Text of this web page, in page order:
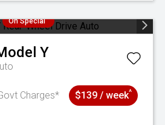
On Special
Y
Charges*
$139 / week^